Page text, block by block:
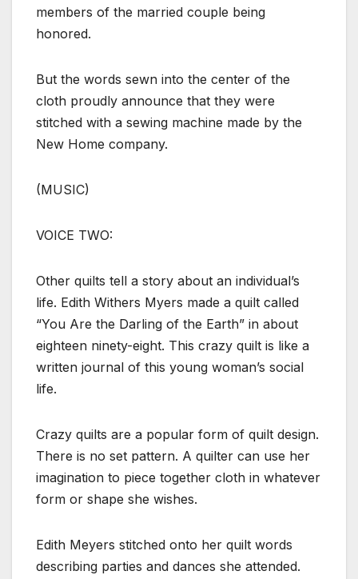
members of the married couple being
honored.
But the words sewn into the center of the
cloth proudly announce that they were
stitched with a sewing machine made by the
New Home company.
(MUSIC)
VOICE TWO:
Other quilts tell a story about an individual’s
life. Edith Withers Myers made a quilt called
“You Are the Darling of the Earth” in about
eighteen ninety-eight. This crazy quilt is like a
written journal of this young woman’s social
life.
Crazy quilts are a popular form of quilt design.
There is no set pattern. A quilter can use her
imagination to piece together cloth in whatever
form or shape she wishes.
Edith Meyers stitched onto her quilt words
describing parties and dances she attended.